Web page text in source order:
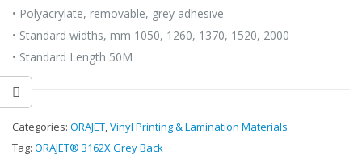
• Polyacrylate, removable, grey adhesive
• Standard widths, mm 1050, 1260, 1370, 1520, 2000
• Standard Length 50M
Categories: ORAJET,Vinyl Printing & Lamination Materials
Tag: ORAJET® 3162X Grey Back